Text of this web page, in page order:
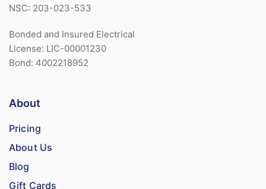
NSC: 203-023-533
Bonded and Insured Electrical
License: LIC-00001230
Bond: 4002218952
About
Pricing
About Us
Blog
Gift Cards